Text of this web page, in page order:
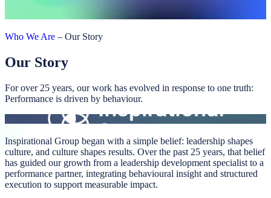
Who We Are – Our Story
Our Story
For over 25 years, our work has evolved in response to one truth:
Performance is driven by behaviour.
Inspirational Group began with a simple belief: leadership shapes
culture, and culture shapes results. Over the past 25 years, that belief
has guided our growth from a leadership development specialist to a
performance partner, integrating behavioural insight and structured
execution to support measurable impact.